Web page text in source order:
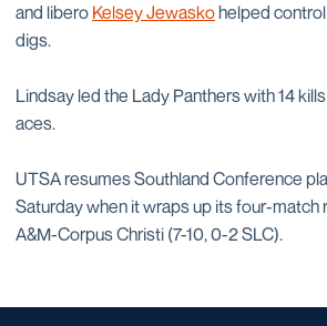
and libero Kelsey Jewaskohelped
digs.
Lindsay led the Lady Panthers with 14
aces.
UTSA resumes Southland Conference
Saturday when it wraps up its four-match
A&M-Corpus Christi (7-10, 0-2 SLC).